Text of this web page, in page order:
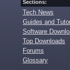
Sections:
Tech News
Guides and
Software
Top Downloads
Forums
Glossary